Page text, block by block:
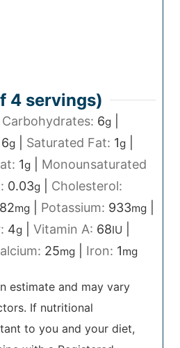
4 servings)
Carbohydrates: 6g
6g Saturated Fat: 1g
1g
Monounsaturated
0.03g
Cholesterol:
mg Potassium: 933mg
4g Vitamin A: 68IU
25mg Iron: 1mg
estimate and may vary
If nutritional
to you and your diet,